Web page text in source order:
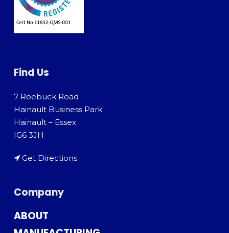
Find Us
7 Roebuck Road
Hainault Business Park
Hainault – Essex
IG6 3JH
Get Directions
Company
ABOUT